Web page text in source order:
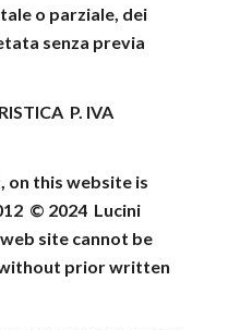
o parziale, dei
senza previa
P. IVA
on this website is
© 2024 Lucini
site cannot be
prior written